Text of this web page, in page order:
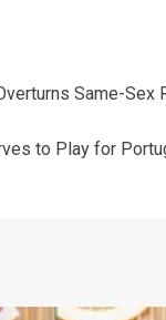
Same-Sex
to Play for